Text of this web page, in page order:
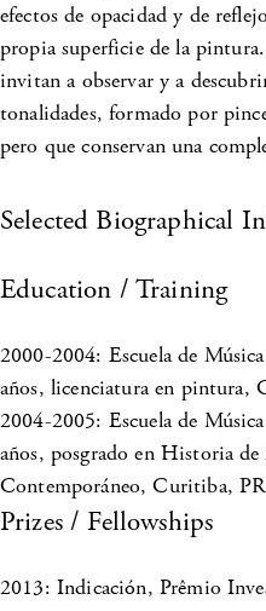
efectos de opacidad y de
propia superficie de la
invitan a observar y a
tonalidades, formado por
pero que conservan una
Selected Biographical
Education / Training
2000-2004: Escuela de
años, licenciatura en pintura,
2004-2005: Escuela de
años, posgrado en Historia
Contemporáneo, Curitiba,
Prizes / Fellowships
2013: Indicación, Prêmio